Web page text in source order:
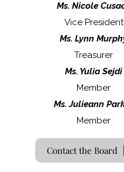
Ms. Nicole
Vice President
Ms. Lynn
Treasurer
Ms. Yulia Sejdi
Member
Ms. Julieann
Member
Contact the Board